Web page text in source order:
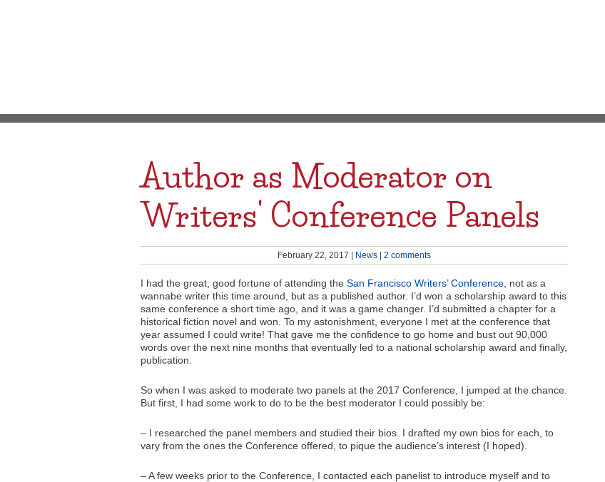
Author as Moderator on
Writers' Conference Panels
February 22, 2017 News 2 comments
I had the great, good fortune of attending the San Francisco Writers’ Conference , not as a
wannabe writer this time around, but as a published author. I’d won a scholarship award to this
same conference a short time ago, and it was a game changer. I’d submitted a chapter for a
historical fiction novel and won. To my astonishment, everyone I met at the conference that
year assumed I could write! That gave me the confidence to go home and bust out 90,000
words over the next nine months that eventually led to a national scholarship award and finally,
publication.
So when I was asked to moderate two panels at the 2017 Conference, I jumped at the chance.
But first, I had some work to do to be the best moderator I could possibly be:
– I researched the panel members and studied their bios. I drafted my own bios for each, to
vary from the ones the Conference offered, to pique the audience’s interest (I hoped).
– A few weeks prior to the Conference, I contacted each panelist to introduce myself and to